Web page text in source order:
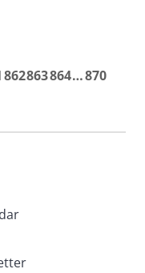
862863864…870